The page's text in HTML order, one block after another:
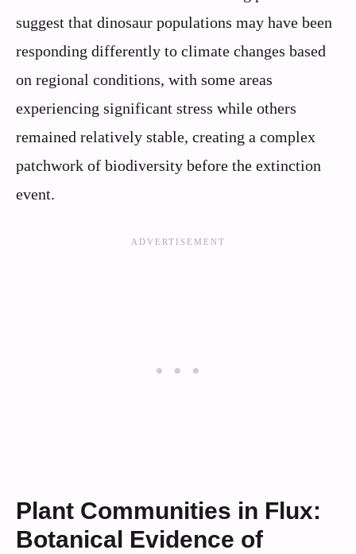
suggest that dinosaur populations may have been
responding differently to climate changes based
on regional conditions, with some areas
experiencing significant stress while others
remained relatively stable, creating a complex
patchwork of biodiversity before the extinction
event.
Plant Communities in Flux:
Botanical Evidence of